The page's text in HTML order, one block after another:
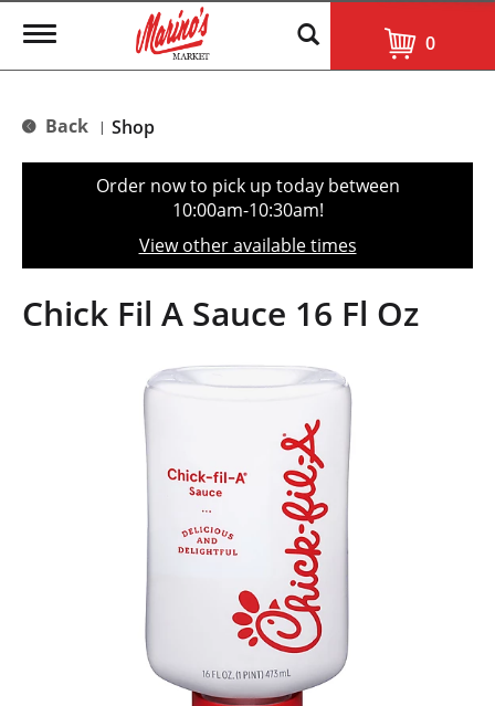
T
g
e
t
o
n
0
Back | Shop
Order now to pick up today between
10:00am-10:30am!
View other available times
Chick Fil A Sauce 16 Fl Oz